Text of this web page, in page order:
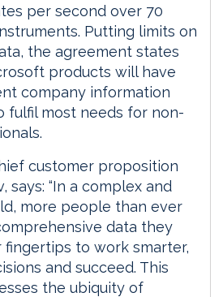
per second over 70
Putting limits on
the agreement states
products will have
company information
fulfil most needs for non-
customer proposition
says: “In a complex and
more people than ever
data they
to work smarter,
and succeed. This
the ubiquity of